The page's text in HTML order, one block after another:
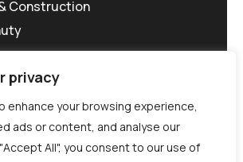
privacy
enhance your browsing experience,
ads or content, and analyse our
All", you consent to our use of
Construction
PR 2025. All rights reserved.